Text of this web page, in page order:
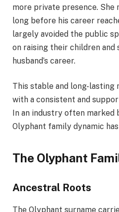
more private presence. She
long before his career
largely avoided the public
on raising their children and
husband’s career.
This stable and long-lasting
with a consistent and
In an industry often
Olyphant family dynamic
The Olyphant
Ancestral Roots
The Olyphant surname